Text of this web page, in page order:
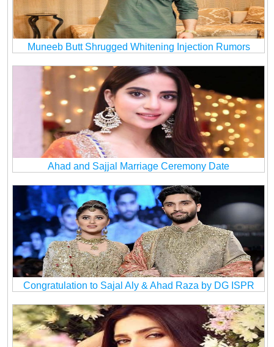
Muneeb Butt Shrugged Whitening Injection Rumors
Ahad and Sajjal Marriage Ceremony Date
Congratulation to Sajal Aly & Ahad Raza by DG ISPR